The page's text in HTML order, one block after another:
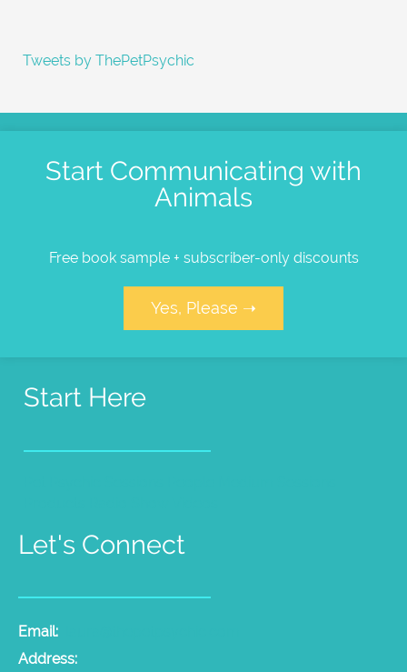
Tweets by ThePetPsychic
Start Communicating with
Animals
Free book sample + subscriber-only discounts
Yes, Please ➝
Start Here
Let's Connect
Email:
Address: